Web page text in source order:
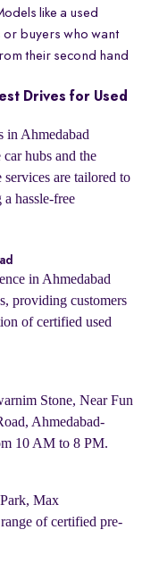
like a used
or buyers who want
their second hand
Drives for Used
in Ahmedabad
hubs and the
are tailored to
hassle-free
in Ahmedabad
providing customers
of certified used
Stone, Near Fun
Ahmedabad-
10 AM to 8 PM.
Max
of certified pre-